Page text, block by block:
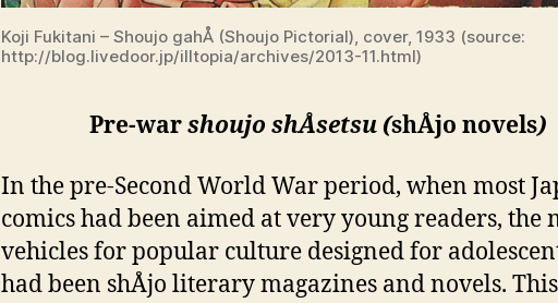
Koji Fukitani – Shoujo gahÅ (Shoujo Pictorial), cover, 1933 (source:
http://blog.livedoor.jp/illtopia/archives/2013-11.html)
Pre-warshoujo shÅsetsu (shÅjo novels)
In the pre-Second World War period, when most
comics had been aimed at very young readers, the
vehicles for popular culture designed for
had been shÅjo literary magazines and novels. This